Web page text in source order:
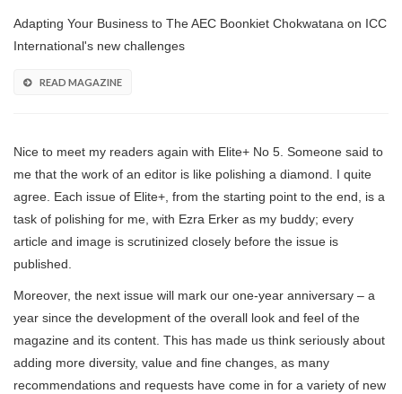
Adapting Your Business to The AEC Boonkiet Chokwatana on ICC
International's new challenges
READ MAGAZINE
Nice to meet my readers again with Elite+ No 5. Someone said to
me that the work of an editor is like polishing a diamond. I quite
agree. Each issue of Elite+, from the starting point to the end, is a
task of polishing for me, with Ezra Erker as my buddy; every
article and image is scrutinized closely before the issue is
published.
Moreover, the next issue will mark our one-year anniversary – a
year since the development of the overall look and feel of the
magazine and its content. This has made us think seriously about
adding more diversity, value and fine changes, as many
recommendations and requests have come in for a variety of new